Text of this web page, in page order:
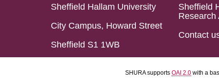
Sheffield Hallam University
City Campus, Howard Street
Sheffield S1 1WB
Sheffield
Research
Contact
SHURA supports OAI 2.0 with a